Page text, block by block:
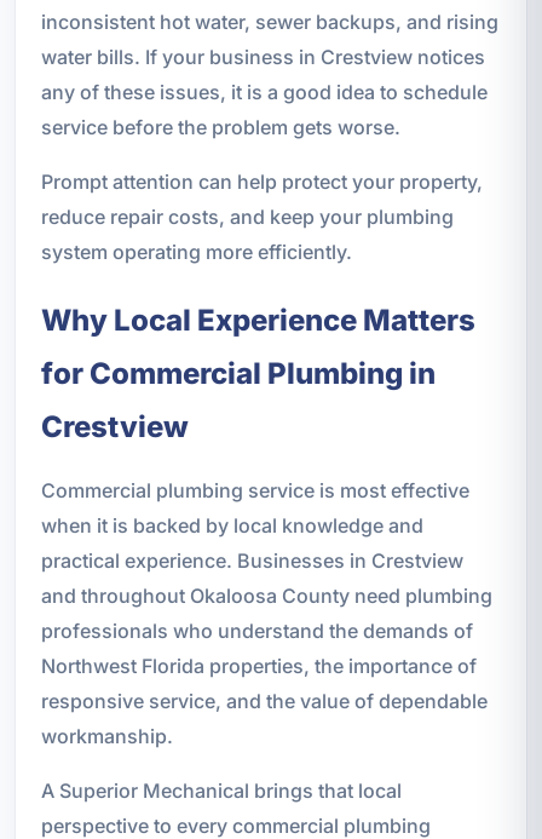
inconsistent hot water, sewer backups, and rising
water bills. If your business in Crestview notices
any of these issues, it is a good idea to schedule
service before the problem gets worse.
Prompt attention can help protect your property,
reduce repair costs, and keep your plumbing
system operating more efficiently.
Why Local Experience Matters
for Commercial Plumbing in
Crestview
Commercial plumbing service is most effective
when it is backed by local knowledge and
practical experience. Businesses in Crestview
and throughout Okaloosa County need plumbing
professionals who understand the demands of
Northwest Florida properties, the importance of
responsive service, and the value of dependable
workmanship.
A Superior Mechanical brings that local
perspective to every commercial plumbing